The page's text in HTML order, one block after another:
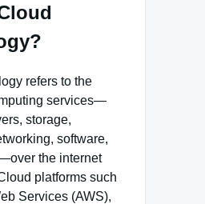
refers to the
services—
storage,
software,
the internet
platforms such
Services (AWS),